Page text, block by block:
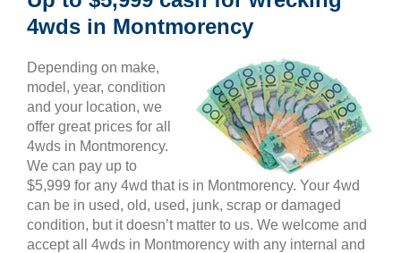
4wds in Montmorency
Depending on make,
model, year, condition
and your location, we
offer great prices for all
4wds in Montmorency.
We can pay up to
$5,999 for any 4wd that is in Montmorency. Your 4wd
can be in used, old, used, junk, scrap or damaged
condition, but it doesn’t matter to us. We welcome and
accept all 4wds in Montmorency with any internal and